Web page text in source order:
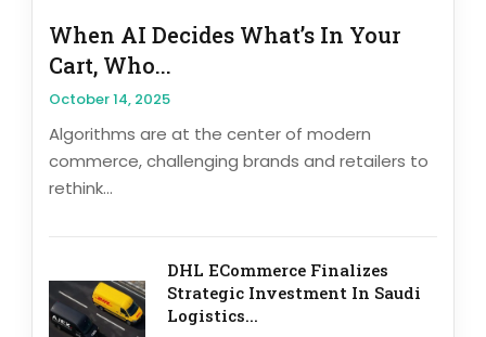
When AI Decides What’s In Your
Cart, Who...
October 14, 2025
Algorithms are at the center of modern
commerce, challenging brands and retailers to
rethink...
DHL ECommerce Finalizes
Strategic Investment In Saudi
Logistics...